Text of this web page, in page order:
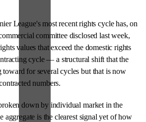
League's most recent rights cycle has, on
committee disclosed last week,
values that exceed the domestic rights
cycle — a structural shift that the
toward for several cycles but that is now
numbers.
down by individual market in the
aggregate is the clearest signal yet of how